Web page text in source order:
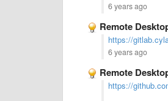
6 years ago
Remote
https://
6 years ago
Remote
https://